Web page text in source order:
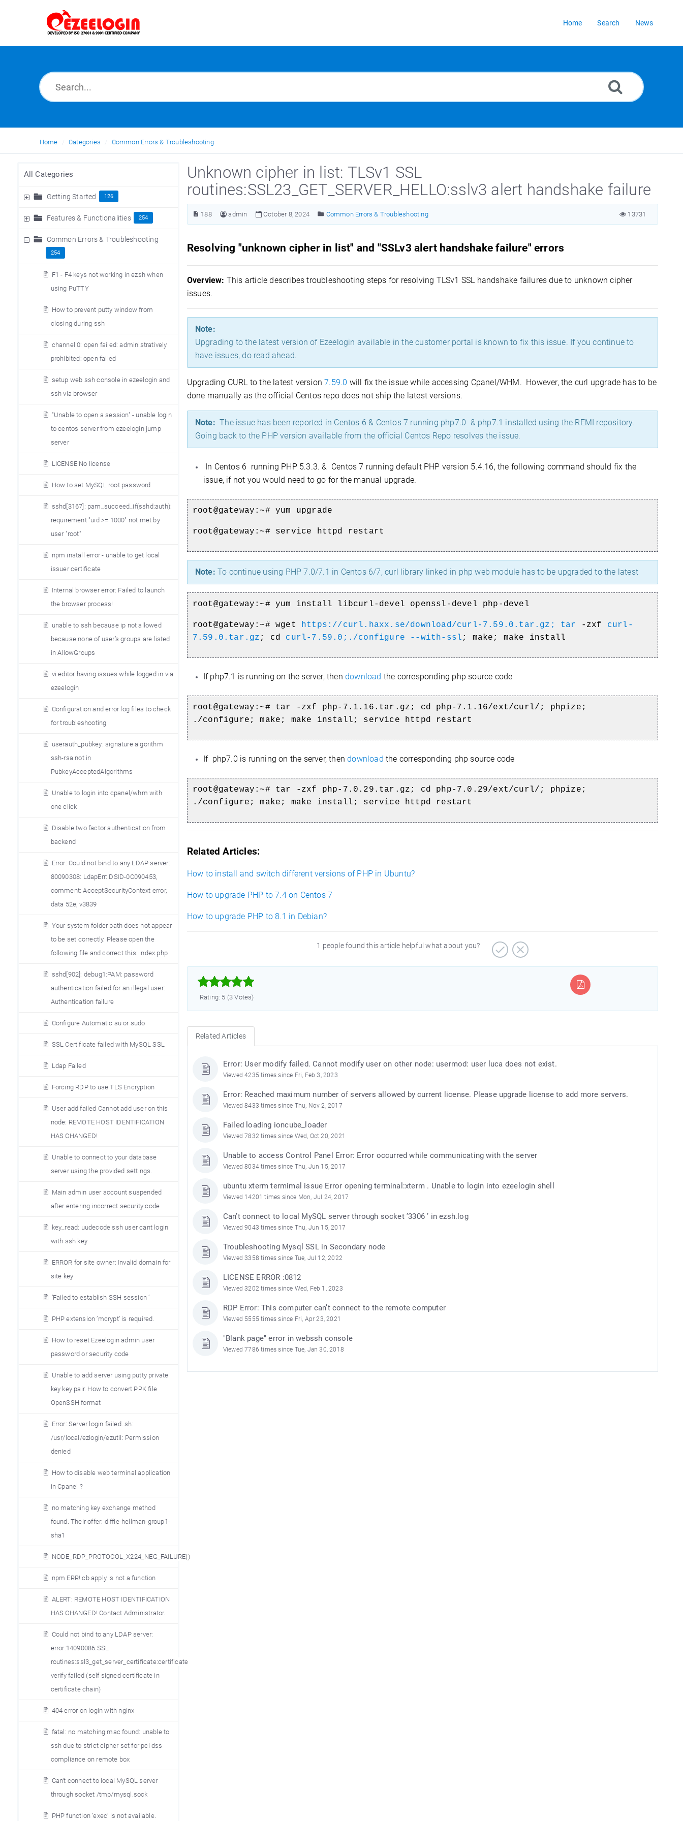
Home Search News
Home Categories Common Errors & Troubleshooting
All Categories
Getting Started 126
Features & Functionalities 254
Common Errors & Troubleshooting
254
F1 - F4 keys not working in ezsh when
using PuTTY
How to prevent putty window from
closing during ssh
channel 0: open failed: administratively
prohibited: open failed
setup web ssh console in ezeelogin and
ssh via browser
"Unable to open a session" - unable login
to centos server from ezeelogin jump
server
LICENSE No license
How to set MySQL root password
sshd[3167]: pam_succeed_if(sshd:auth):
requirement "uid >= 1000" not met by
user "root"
npm install error - unable to get local
issuer certificate
Internal browser error: Failed to launch
the browser process!
unable to ssh because ip not allowed
because none of user’s groups are listed
in AllowGroups
vi editor having issues while logged in via
ezeelogin
Configuration and error log files to check
for troubleshooting
userauth_pubkey: signature algorithm
ssh-rsa not in
PubkeyAcceptedAlgorithms
Unable to login into cpanel/whm with
one click
Disable two factor authentication from
backend
Error: Could not bind to any LDAP server:
80090308: LdapErr: DSID-0C090453,
comment: AcceptSecurityContext error,
data 52e, v3839
Your system folder path does not appear
to be set correctly. Please open the
following file and correct this: index.php
sshd[902]: debug1:PAM: password
authentication failed for an illegal user:
Authentication failure
Configure Automatic su or sudo
SSL Certificate failed with MySQL SSL
Ldap Failed
Forcing RDP to use TLS Encryption
User add failed Cannot add user on this
node: REMOTE HOST IDENTIFICATION
HAS CHANGED!
Unable to connect to your database
server using the provided settings.
Main admin user account suspended
after entering incorrect security code
key_read: uudecode ssh user cant login
with ssh key
ERROR for site owner: Invalid domain for
site key
’Failed to establish SSH session ’
PHP extension ’mcrypt’ is required.
How to reset Ezeelogin admin user
password or security code
Unable to add server using putty private
key key pair. How to convert PPK file
OpenSSH format
Error: Server login failed. sh:
/usr/local/ezlogin/ezutil: Permission
denied
How to disable web terminal application
in Cpanel ?
no matching key exchange method
found. Their offer: diffie-hellman-group1-
sha1
NODE_RDP_PROTOCOL_X224_NEG_FAILURE()
npm ERR! cb.apply is not a function
ALERT: REMOTE HOST IDENTIFICATION
HAS CHANGED! Contact Administrator.
Could not bind to any LDAP server:
error:14090086:SSL
routines:ssl3_get_server_certificate:certificate
verify failed (self signed certificate in
certificate chain)
404 error on login with nginx
fatal: no matching mac found: unable to
ssh due to strict cipher set for pci dss
compliance on remote box
Can’t connect to local MySQL server
through socket /tmp/mysql.sock
PHP function ’exec’ is not available.
Unknown cipher in list: TLSv1 SSL
routines:SSL23_GET_SERVER_HELLO:sslv3 alert handshake failure
188 admin October 8, 2024 Common Errors & Troubleshooting 13731
Resolving "unknown cipher in list" and "SSLv3 alert handshake failure" errors
Overview: This article describes troubleshooting steps for resolving TLSv1 SSL handshake failures due to unknown cipher
issues.
Note:
Upgrading to the latest version of Ezeelogin available in the customer portal is known to fix this issue. If you continue to
have issues, do read ahead.
Upgrading CURL to the latest version7.59.0 will fix the issue while accessing Cpanel/WHM. However, the curl upgrade has to be
done manually as the official Centos repo does not ship the latest versions.
Note: The issue has been reported in Centos 6 & Centos 7 running php7.0 & php7.1 installed using the REMI repository.
Going back to the PHP version available from the official Centos Repo resolves the issue.
In Centos 6 running PHP 5.3.3. & Centos 7 running default PHP version 5.4.16, the following command should fix the
issue, if not you would need to go for the manual upgrade.
root@gateway:~# yum upgrade
root@gateway:~# service httpd restart
Note: To continue using PHP 7.0/7.1 in Centos 6/7, curl library linked in php web module has to be upgraded to the latest
root@gateway:~# yum install libcurl-devel openssl-devel php-devel
root@gateway:~# wget https://curl.haxx.se/download/curl-7.59.0.tar.gz; tar -zxf
curl-
7.59.0.tar.gz ; cd curl-7.59.0;./configure --with-ssl ; make; make install
If php7.1 is running on the server, then download the corresponding php source code
root@gateway:~# tar -zxf php-7.1.16.tar.gz; cd php-7.1.16/ext/curl/; phpize;
./configure; make; make install; service httpd restart
If php7.0 is running on the server, then download the corresponding php source code
root@gateway:~# tar -zxf php-7.0.29.tar.gz; cd php-7.0.29/ext/curl/; phpize;
./configure; make; make install; service httpd restart
Related Articles:
How to install and switch different versions of PHP in Ubuntu?
How to upgrade PHP to 7.4 on Centos 7
How to upgrade PHP to 8.1 in Debian?
1 people found this article helpful what about you?



Rating: 5 (3 Votes)
Related Articles
Error: User modify failed. Cannot modify user on other node: usermod: user luca does not exist.
Viewed 4235 times since Fri, Feb 3, 2023
Error: Reached maximum number of servers allowed by current license. Please upgrade license to add more servers.
Viewed 8433 times since Thu, Nov 2, 2017
Failed loading ioncube_loader
Viewed 7832 times since Wed, Oct 20, 2021
Unable to access Control Panel Error: Error occurred while communicating with the server
Viewed 8034 times since Thu, Jun 15, 2017
ubuntu xterm termimal issue Error opening terminal:xterm . Unable to login into ezeelogin shell
Viewed 14201 times since Mon, Jul 24, 2017
Can’t connect to local MySQL server through socket ’3306 ’ in ezsh.log
Viewed 9043 times since Thu, Jun 15, 2017
Troubleshooting Mysql SSL in Secondary node
Viewed 3358 times since Tue, Jul 12, 2022
LICENSE ERROR :0812
Viewed 3202 times since Wed, Feb 1, 2023
RDP Error: This computer can’t connect to the remote computer
Viewed 5555 times since Fri, Apr 23, 2021
"Blank page" error in webssh console
Viewed 7786 times since Tue, Jan 30, 2018